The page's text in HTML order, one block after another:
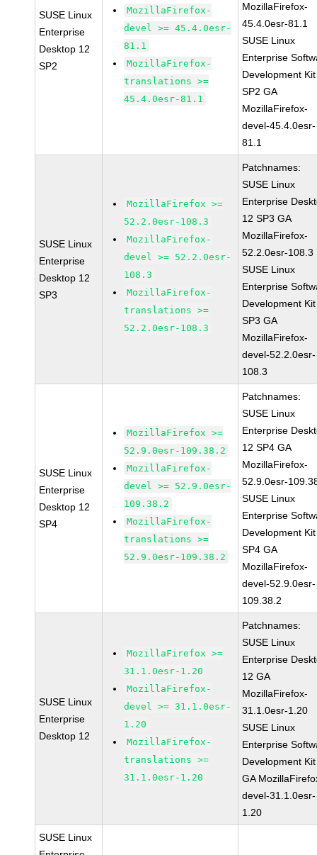
SUSE Linux
Enterprise
Desktop 12
SP2
MozillaFirefox-
devel >= 45.4.0esr-
81.1
MozillaFirefox-
translations >=
45.4.0esr-81.1
MozillaFirefox-
45.4.0esr-81.1
SUSE Linux
Enterprise
Development
SP2 GA
MozillaFirefox-
devel-45.4.0esr-
81.1
SUSE Linux
Enterprise
Desktop 12
SP3
MozillaFirefox >=
52.2.0esr-108.3
MozillaFirefox-
devel >= 52.2.0esr-
108.3
MozillaFirefox-
translations >=
52.2.0esr-108.3
Patchnames:
SUSE Linux
Enterprise
12 SP3 GA
MozillaFirefox-
52.2.0esr-108.3
SUSE Linux
Enterprise
Development
SP3 GA
MozillaFirefox-
devel-52.2.0esr-
108.3
SUSE Linux
Enterprise
Desktop 12
SP4
MozillaFirefox >=
52.9.0esr-109.38.2
MozillaFirefox-
devel >= 52.9.0esr-
109.38.2
MozillaFirefox-
translations >=
52.9.0esr-109.38.2
Patchnames:
SUSE Linux
Enterprise
12 SP4 GA
MozillaFirefox-
52.9.0esr-
SUSE Linux
Enterprise
Development
SP4 GA
MozillaFirefox-
devel-52.9.0esr-
109.38.2
SUSE Linux
Enterprise
Desktop 12
MozillaFirefox >=
31.1.0esr-1.20
MozillaFirefox-
devel >= 31.1.0esr-
1.20
MozillaFirefox-
translations >=
31.1.0esr-1.20
Patchnames:
SUSE Linux
Enterprise
12 GA
MozillaFirefox-
31.1.0esr-1.20
SUSE Linux
Enterprise
Development
GA
devel-31.1.0esr-
1.20
SUSE Linux